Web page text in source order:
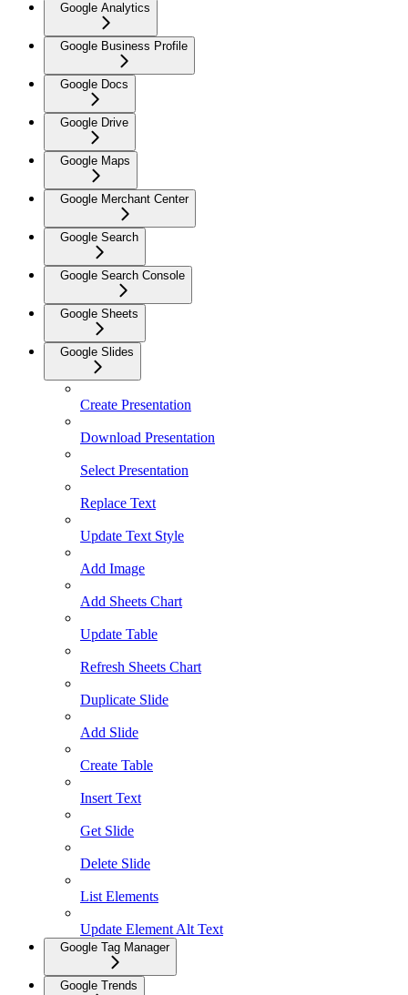
Google Analytics
Google Business Profile
Google Docs
Google Drive
Google Maps
Google Merchant Center
Google Search
Google Search Console
Google Sheets
Google Slides
Create Presentation
Download Presentation
Select Presentation
Replace Text
Update Text Style
Add Image
Add Sheets Chart
Update Table
Refresh Sheets Chart
Duplicate Slide
Add Slide
Create Table
Insert Text
Get Slide
Delete Slide
List Elements
Update Element Alt Text
Google Tag Manager
Google Trends